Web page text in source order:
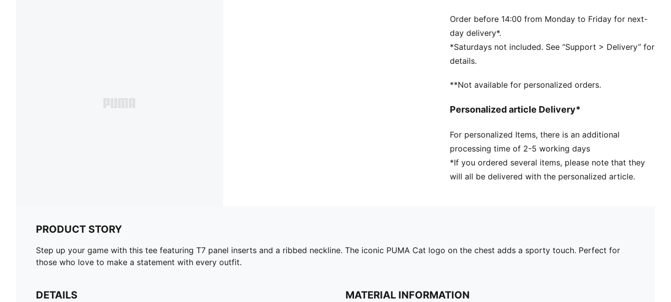
PUMA Youth: Recommended for older kids between 8
and 16 years
Order before 14:00 from Monday to Friday for next-
day delivery*.
*Saturdays not included. See “Support > Delivery” for
details.
**Not available for personalized orders.
Personalized article Delivery*
For personalized Items, there is an additional
processing time of 2-5 working days
*If you ordered several items, please note that they
will all be delivered with the personalized article.
PRODUCT STORY
Step up your game with this tee featuring T7 panel inserts and a ribbed neckline. The iconic PUMA Cat logo on the chest adds a sporty touch. Perfect for
those who love to make a statement with every outfit.
DETAILS MATERIAL INFORMATION